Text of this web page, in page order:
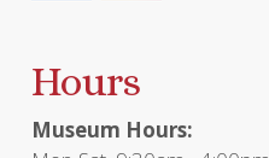
Hours
Museum Hours: